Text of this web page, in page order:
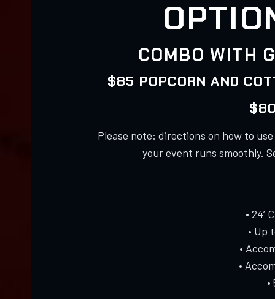
COMBO WITH
$85 POPCORN AND
Please note: directions on how to
your event runs smoothly.
• 24’
• Up
•
•